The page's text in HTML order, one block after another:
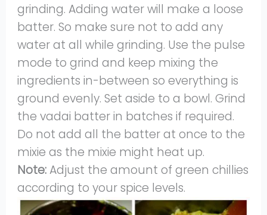
grinding. Adding water will make a loose
batter. So make sure not to add any
water at all while grinding. Use the pulse
mode to grind and keep mixing the
ingredients in-between so everything is
ground evenly. Set aside to a bowl. Grind
the vadai batter in batches if required.
Do not add all the batter at once to the
mixie as the mixie might heat up.
Note:Adjust the amount of green chillies
according to your spice levels.